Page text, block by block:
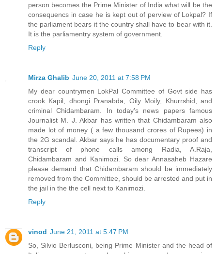
person becomes the Prime Minister of India what will be the
consequencs in case he is kept out of perview of Lokpal? If
the parliament bears it the country shall have to bear with it.
It is the parliamentry system of government.
Reply
Mirza Ghalib June 20, 2011 at 7:58 PM
My dear countrymen LokPal Committee of Govt side has
crook Kapil, dhongi Pranabda, Oily Moily, Khurrshid, and
criminal Chidambaram. In today's news papers famous
Journalist M. J. Akbar has written that Chidambaram also
made lot of money ( a few thousand crores of Rupees) in
the 2G scandal. Akbar says he has documentary proof and
transcript of phone calls among Radia, A.Raja,
Chidambaram and Kanimozi. So dear Annasaheb Hazare
please demand that Chidambaram should be immediately
removed from the Committee, should be arrested and put in
the jail in the the cell next to Kanimozi.
Reply
vinod June 21, 2011 at 5:47 PM
So, Silvio Berlusconi, being Prime Minister and the head of